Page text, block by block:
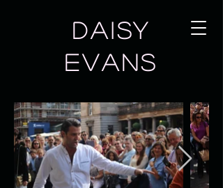
DAISY
EVANS